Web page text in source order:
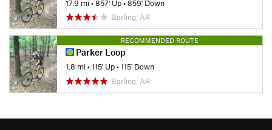
17.9 mi•857' Up•859' Down
Barling, AR
RECOMMENDED ROUTE
Parker Loop
1.8 mi•115' Up•115' Down
Barling, AR